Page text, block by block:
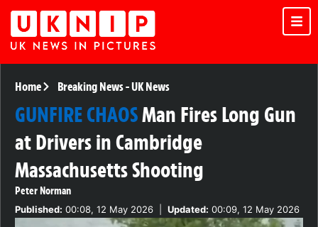
Home Breaking News-UK News
GUNFIRE CHAOSMan Fires Long Gun
at Drivers in Cambridge
Massachusetts Shooting
Peter Norman
Published: 00:08, 12 May 2026 Updated: 00:09, 12 May 2026